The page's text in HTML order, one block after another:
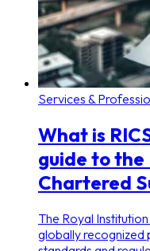
Services &
What is
guide to
Chartered
The Royal
globally recognized